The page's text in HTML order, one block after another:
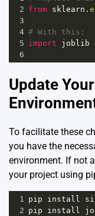
2 from sklearn .
3
4 # With this:
5 import
joblib
6
Update
To facilitate these
you have the
environment. If not
your project using
1 pip install
2 pip install